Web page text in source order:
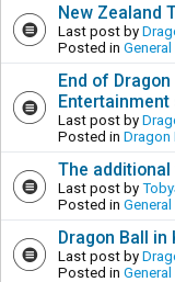
New Zealand
Last post by
Posted in
End of
Last post by
Posted in Dragon
The
Last post by
Posted in
Dragon Ball
Last post by
Posted in